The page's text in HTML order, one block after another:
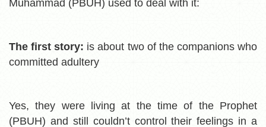
Muhammad (PBUH) used to deal with it:
The first story: is about two of the companions who
committed adultery
Yes, they were living at the time of the Prophet
(PBUH) and still couldn’t control their feelings in a